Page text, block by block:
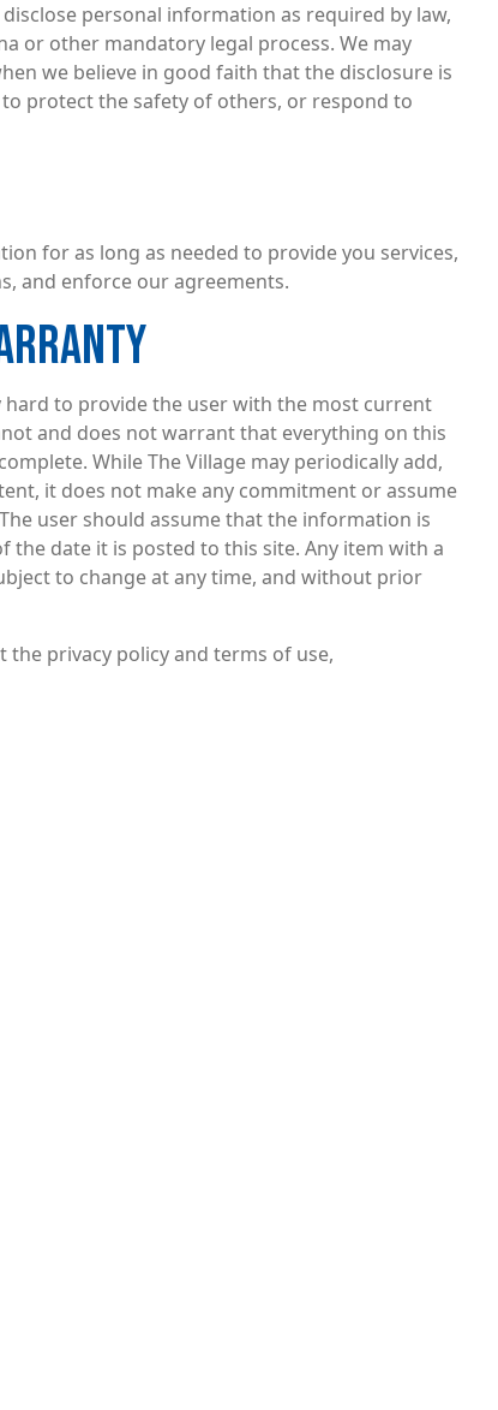
personal information as required by law,
or other mandatory legal process. We may
we believe in good faith that the disclosure is
protect the safety of others, or respond to
for as long as needed to provide you services,
and enforce our agreements.
hard to provide the user with the most current
and does not warrant that everything on this
While The Village may periodically add,
it does not make any commitment or assume
user should assume that the information is
the date it is posted to this site. Any item with a
to change at any time, and without prior
privacy policy and terms of use,